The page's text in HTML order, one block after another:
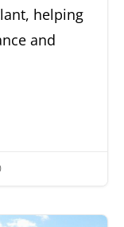
helping
and